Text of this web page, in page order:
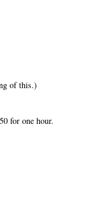
of this.)
for one hour.